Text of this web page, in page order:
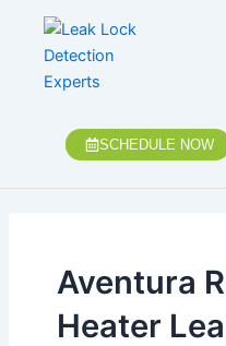
content
SCHEDULE NOW
Aventura
Heater